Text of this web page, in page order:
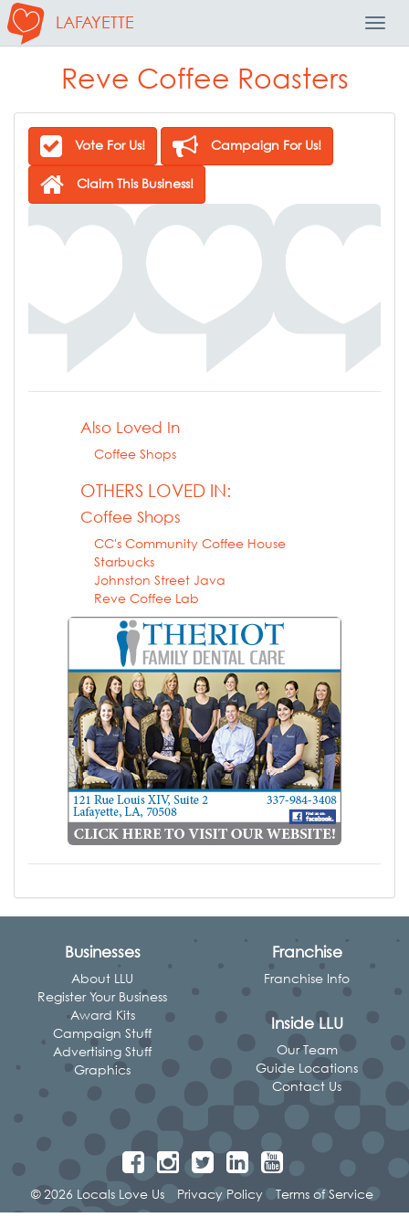
LAFAYETTE
Reve Coffee Roasters
Vote For Us! Campaign For Us!
Claim This Business!
Also Loved In
Coffee Shops
OTHERS LOVED IN:
Coffee Shops
CC's Community Coffee House
Starbucks
Johnston Street Java
Reve Coffee Lab
Businesses
About LLU
Register Your Business
Award Kits
Campaign Stuff
Advertising Stuff
Graphics
Franchise
Franchise Info
Inside LLU
Our Team
Guide Locations
Contact Us
© 2026 Locals Love Us Privacy Policy Terms of Service